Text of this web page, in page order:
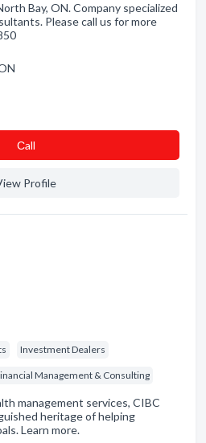
Bay, ON. Company specialized
Please call us for more
Сall
Profile
Investment Dealers
Management & Consulting
management services, CIBC
heritage of helping
Learn more.